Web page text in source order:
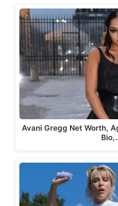
Avani Gregg Net Worth,